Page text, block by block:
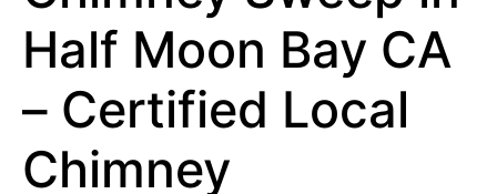
Half Moon Bay CA
– Certified Local
Chimney